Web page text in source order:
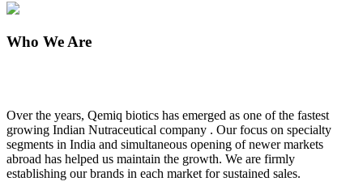
Previous
Next
Who We Are
Over the years, Qemiq biotics has emerged as one of the fastest
growing Indian Nutraceutical company . Our focus on specialty
segments in India and simultaneous opening of newer markets
abroad has helped us maintain the growth. We are firmly
establishing our brands in each market for sustained sales.